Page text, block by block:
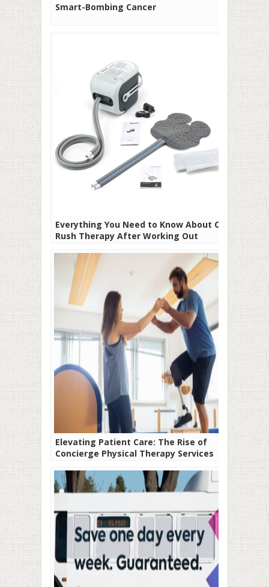
Smart-Bombing Cancer
Everything You Need to Know About Cold
Rush Therapy After Working Out
Elevating Patient Care: The Rise of
Concierge Physical Therapy Services